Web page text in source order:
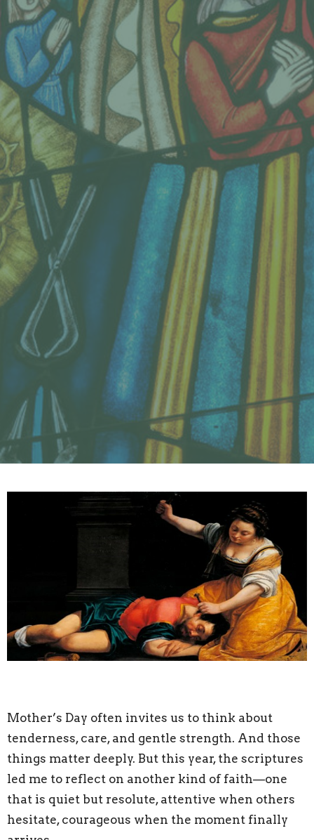
Mother’s Day often invites us to think about
tenderness, care, and gentle strength. And those
things matter deeply. But this year, the scriptures
led me to reflect on another kind of faith—one
that is quiet but resolute, attentive when others
hesitate, courageous when the moment finally